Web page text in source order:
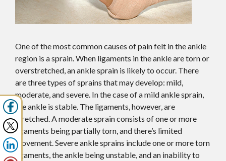
One of the most common causes of pain felt in the ankle
region is a sprain. When ligaments in the ankle are torn or
overstretched, an ankle sprain is likely to occur. There
are three types of sprains that may develop: mild,
moderate, and severe. In the case of a mild ankle sprain,
the ankle is stable. The ligaments, however, are
stretched. A moderate sprain consists of one or more
ligaments being partially torn, and there’s limited
movement. Severe ankle sprains include one or more torn
ligaments, the ankle being unstable, and an inability to